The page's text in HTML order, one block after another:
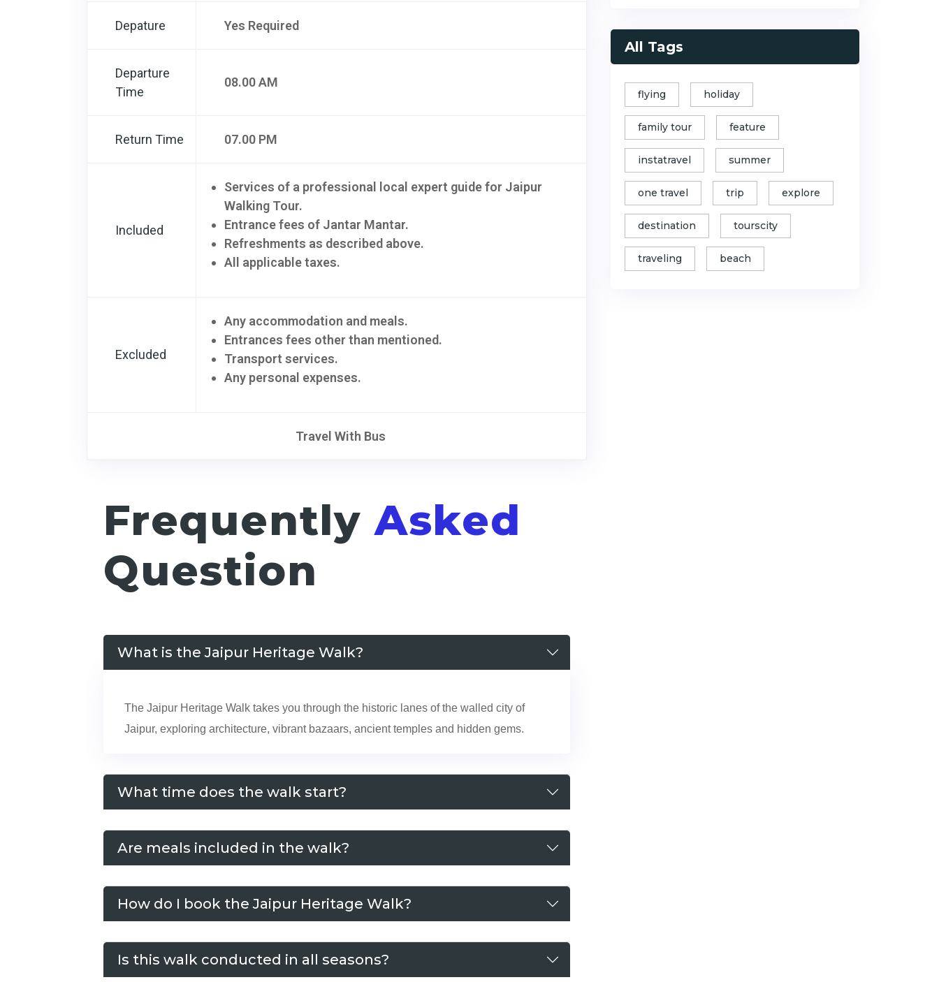
Depature Yes Required
Departure
Time
08.00 AM
Return Time 07.00 PM
Included
Services of a professional local expert guide for Jaipur
Walking Tour.
Entrance fees of Jantar Mantar.
Refreshments as described above.
All applicable taxes.
Excluded
Any accommodation and meals.
Entrances fees other than mentioned.
Transport services.
Any personal expenses.
Travel With Bus
FrequentlyAsked
Question
What is the Jaipur Heritage Walk?
The Jaipur Heritage Walk takes you through the historic lanes of the walled city of
Jaipur, exploring architecture, vibrant bazaars, ancient temples and hidden gems.
What time does the walk start?
Are meals included in the walk?
How do I book the Jaipur Heritage Walk?
Is this walk conducted in all seasons?
All Tags
flying holiday
family tour feature
instatravel summer
one travel trip explore
destination tourscity
traveling beach